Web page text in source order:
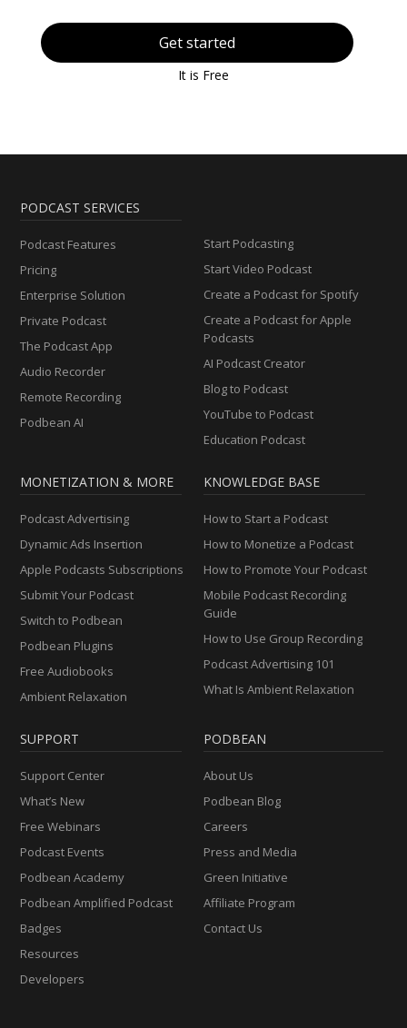
Get started
It is Free
PODCAST SERVICES
Podcast Features
Pricing
Enterprise Solution
Private Podcast
The Podcast App
Audio Recorder
Remote Recording
Podbean AI
Start Podcasting
Start Video Podcast
Create a Podcast for Spotify
Create a Podcast for Apple
Podcasts
AI Podcast Creator
Blog to Podcast
YouTube to Podcast
Education Podcast
MONETIZATION & MORE
Podcast Advertising
Dynamic Ads Insertion
Apple Podcasts Subscriptions
Submit Your Podcast
Switch to Podbean
Podbean Plugins
Free Audiobooks
Ambient Relaxation
KNOWLEDGE BASE
How to Start a Podcast
How to Monetize a Podcast
How to Promote Your Podcast
Mobile Podcast Recording
Guide
How to Use Group Recording
Podcast Advertising 101
What Is Ambient Relaxation
SUPPORT
Support Center
What’s New
Free Webinars
Podcast Events
Podbean Academy
Podbean Amplified Podcast
Badges
Resources
Developers
PODBEAN
About Us
Podbean Blog
Careers
Press and Media
Green Initiative
Affiliate Program
Contact Us